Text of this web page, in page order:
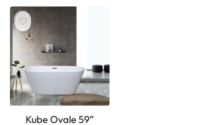
Kube Ovale 59”